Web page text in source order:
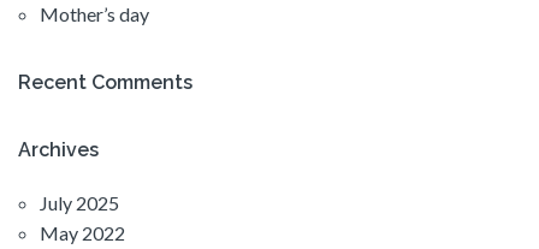
Mother’s day
Recent Comments
Archives
July 2025
May 2022